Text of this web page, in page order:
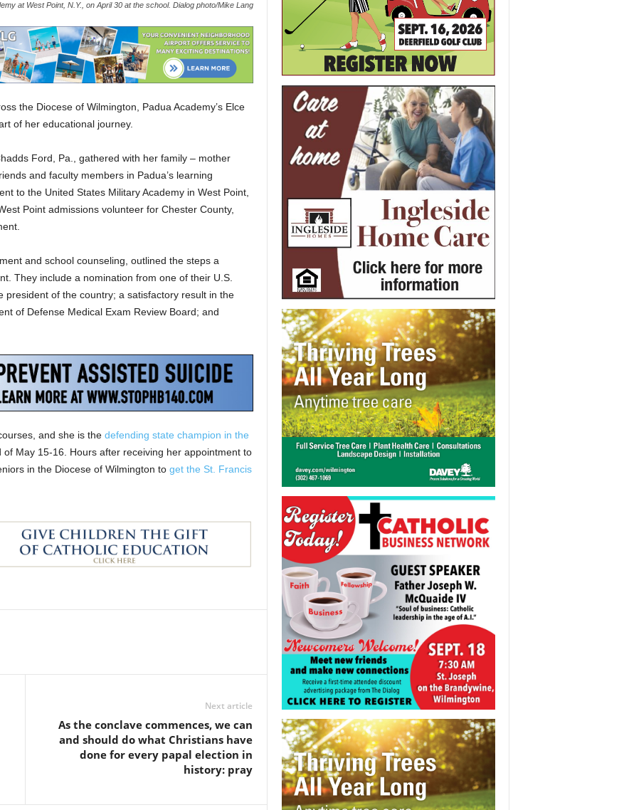
at West Point, N.Y., on April 30 at the school. Dialog photo/Mike Lang
the Diocese of Wilmington, Padua Academy’s Elce
of her educational journey.
Ford, Pa., gathered with her family – mother
and faculty members in Padua’s learning
to the United States Military Academy in West Point,
Point admissions volunteer for Chester County,
and school counseling, outlined the steps a
They include a nomination from one of their U.S.
of the country; a satisfactory result in the
of Defense Medical Exam Review Board; and
and she is the defending state champion in the
May 15-16. Hours after receiving her appointment to
in the Diocese of Wilmington to get the St. Francis
Next article
As the conclave commences, we can
and should do what Christians have
done for every papal election in
history: pray